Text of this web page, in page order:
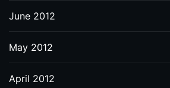
June 2012
May 2012
April 2012